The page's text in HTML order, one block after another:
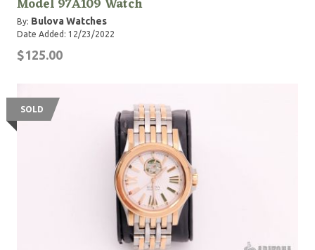
By: Bulova Watches
Date Added: 12/23/2022
$125.00
SOLD